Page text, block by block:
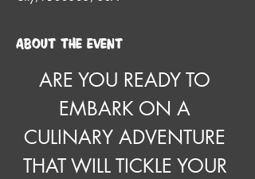
About the event
ARE YOU READY TO
EMBARK ON A
CULINARY ADVENTURE
THAT WILL TICKLE YOUR